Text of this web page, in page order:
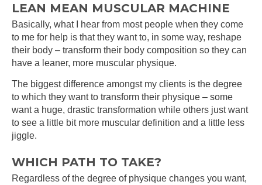
LEAN MEAN MUSCULAR MACHINE
Basically, what I hear from most people when they come
to me for help is that they want to, in some way, reshape
their body – transform their body composition so they can
have a leaner, more muscular physique.
The biggest difference amongst my clients is the degree
to which they want to transform their physique – some
want a huge, drastic transformation while others just want
to see a little bit more muscular definition and a little less
jiggle.
WHICH PATH TO TAKE?
Regardless of the degree of physique changes you want,